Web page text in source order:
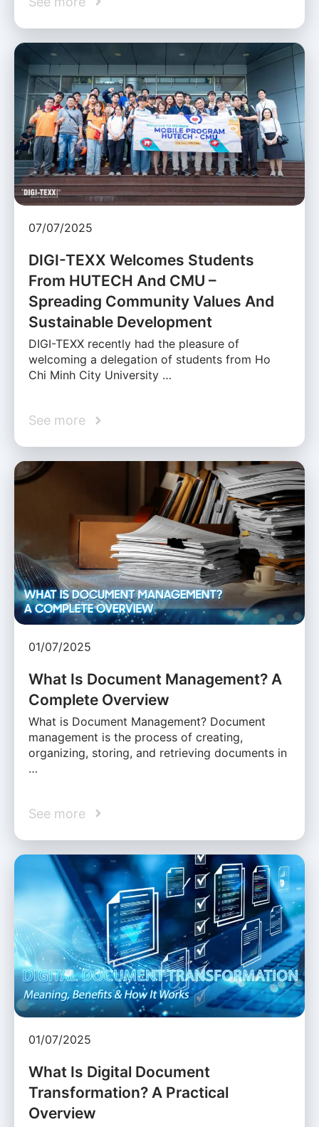
07/07/2025
DIGI-TEXX Welcomes Students
From HUTECH And CMU –
Spreading Community Values And
Sustainable Development
DIGI-TEXX recently had the pleasure of
welcoming a delegation of students from Ho
Chi Minh City University …
See more
01/07/2025
What Is Document Management? A
Complete Overview
What is Document Management? Document
management is the process of creating,
organizing, storing, and retrieving documents in
…
See more
01/07/2025
What Is Digital Document
Transformation? A Practical
Overview